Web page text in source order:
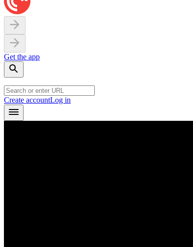
Get the app
Create accountLog in